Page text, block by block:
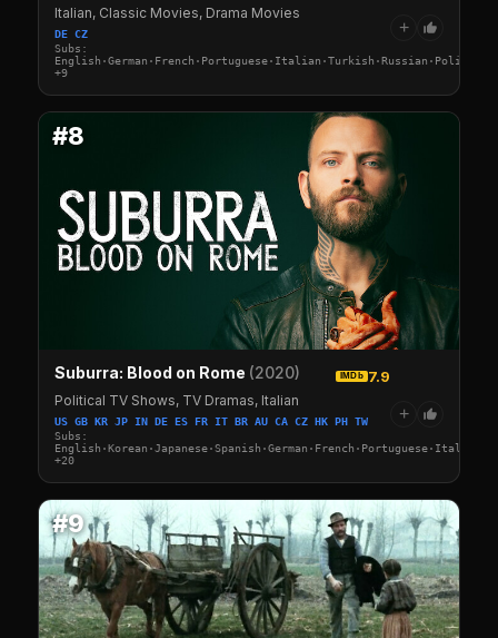
Italian, Classic Movies, Drama Movies
DE CZ
Subs:
+9
+
#8
Suburra: Blood on Rome (2020) IMDb 7.9
Political TV Shows, TV Dramas, Italian
US GB KR JP IN DE ES FR IT BR AU CA CZ HK PH TW
Subs:
+20
+
#9